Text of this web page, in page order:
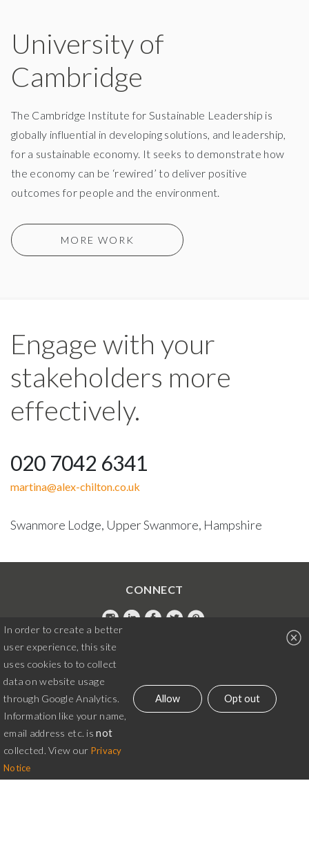
In order to create a better
user experience, this site
uses cookies to to collect
data on website usage
through Google Analytics.
Information like your name,
email address etc. isnot
collected. View our Privacy
Notice
Allow Opt out
University of
Cambridge
The Cambridge Institute for Sustainable Leadership is
globally influential in developing solutions, and leadership,
for a sustainable economy. It seeks to demonstrate how
the economy can be ‘rewired’ to deliver positive
outcomes for people and the environment.
MORE WORK
Engage with your
stakeholders more
effectively.
020 7042 6341
martina@alex-chilton.co.uk
Swanmore Lodge, Upper Swanmore, Hampshire
CONNECT
Instagram
martina@alex-chilton.co.uk
© Alex Chilton Design 2026. All rights reserved.
Website terms|